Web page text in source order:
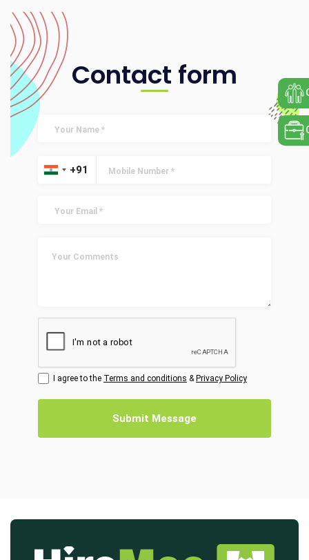
Contact form
I agree to the Terms and conditions & Privacy Policy
Submit Message